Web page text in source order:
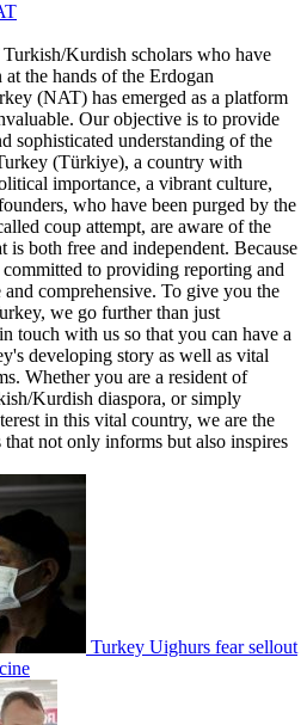
Kurdish scholars who have
the hands of the Erdogan
(NAT) has emerged as a platform
Our objective is to provide
sophisticated understanding of the
(Türkiye), a country with
importance, a vibrant culture,
who have been purged by the
coup attempt, are aware of the
both free and independent. Because
to providing reporting and
comprehensive. To give you the
we go further than just
touch with us so that you can have a
developing story as well as vital
Whether you are a resident of
Kurdish diaspora, or simply
in this vital country, we are the
not only informs but also inspires
Turkey Uighurs fear sellout